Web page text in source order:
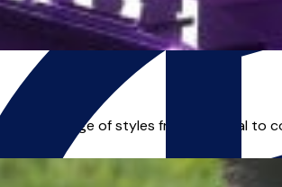
a wide range of styles from classical to